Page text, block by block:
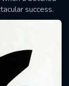
success.